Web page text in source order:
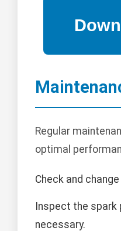
Regular
optimal
Check and
Inspect the spark
necessary.